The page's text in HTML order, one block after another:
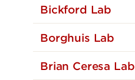
Bickford Lab
Borghuis Lab
Brian Ceresa Lab